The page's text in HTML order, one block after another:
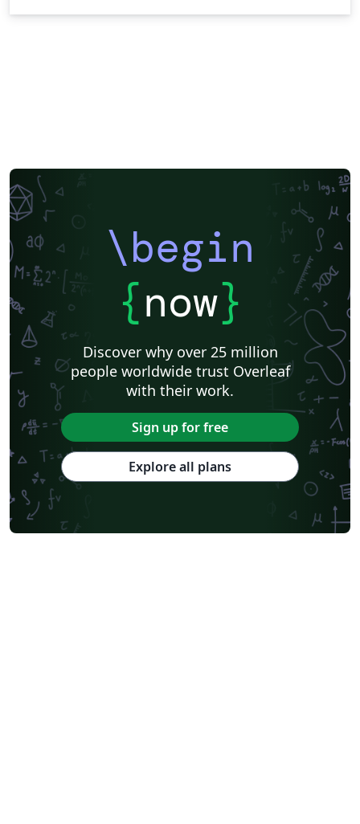
\begin
{now}
Discover why over 25 million
people worldwide trust Overleaf
with their work.
Sign up for free
Explore all plans